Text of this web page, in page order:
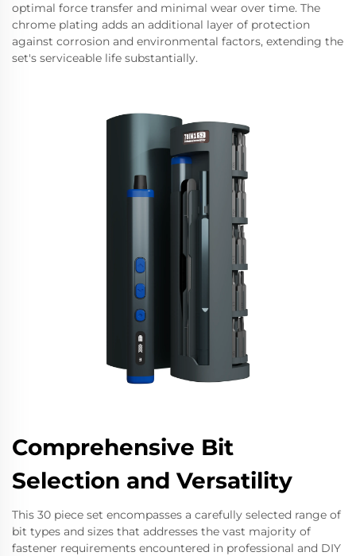
optimal force transfer and minimal wear over time. The
chrome plating adds an additional layer of protection
against corrosion and environmental factors, extending the
set's serviceable life substantially.
Comprehensive Bit
Selection and Versatility
This 30 piece set encompasses a carefully selected range of
bit types and sizes that addresses the vast majority of
fastener requirements encountered in professional and DIY